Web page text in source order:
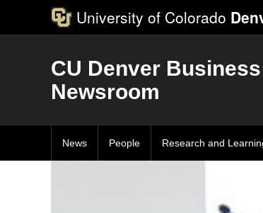
University of Colorado
CU Denver
Newsroom
News People Research and